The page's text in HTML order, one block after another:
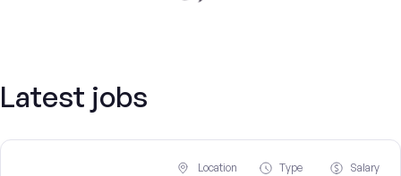
Latest jobs
Location Type Salary